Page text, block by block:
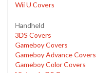
Wii U Covers
Handheld
3DS Covers
Gameboy Covers
Gameboy Advance Covers
Gameboy Color Covers